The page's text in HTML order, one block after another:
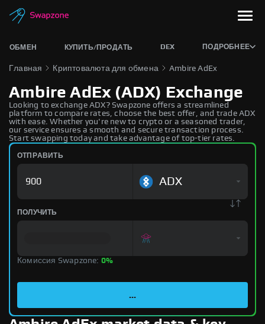
ОБМЕН КУПИТЬ/ПРОДАТЬ DEX ПОДРОБНЕЕ
Главная Криптовалюта для обмена Ambire AdEx
Ambire AdEx (ADX) Exchange
Looking to exchange ADX? Swapzone offers a streamlined
platform to compare rates, choose the best offer, and trade ADX
with ease. Whether you're new to crypto or a seasoned trader,
our service ensures a smooth and secure transaction process.
Start swapping today and take advantage of top-tier rates.
ОТПРАВИТЬ
ADX
ПОЛУЧИТЬ
Комиссия Swapzone: 0%
...